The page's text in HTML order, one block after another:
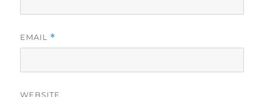
EMAIL *
WEBSITE